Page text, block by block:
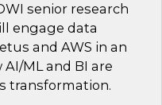
senior research
engage data
and AWS in an
ML and BI are
transformation.